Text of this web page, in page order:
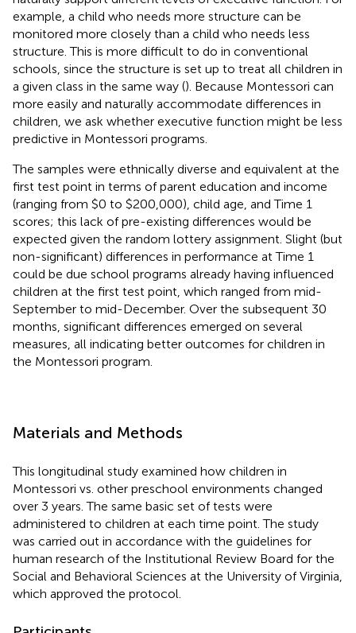
example, a child who needs more structure can be
monitored more closely than a child who needs less
structure. This is more difficult to do in conventional
schools, since the structure is set up to treat all children in
a given class in the same way (). Because Montessori can
more easily and naturally accommodate differences in
children, we ask whether executive function might be less
predictive in Montessori programs.
The samples were ethnically diverse and equivalent at the
first test point in terms of parent education and income
(ranging from $0 to $200,000), child age, and Time 1
scores; this lack of pre-existing differences would be
expected given the random lottery assignment. Slight (but
non-significant) differences in performance at Time 1
could be due school programs already having influenced
children at the first test point, which ranged from mid-
September to mid-December. Over the subsequent 30
months, significant differences emerged on several
measures, all indicating better outcomes for children in
the Montessori program.
Materials and Methods
This longitudinal study examined how children in
Montessori vs. other preschool environments changed
over 3 years. The same basic set of tests were
administered to children at each time point. The study
was carried out in accordance with the guidelines for
human research of the Institutional Review Board for the
Social and Behavioral Sciences at the University of Virginia,
which approved the protocol.